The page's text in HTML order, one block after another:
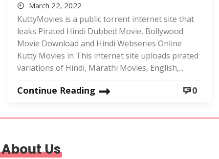
March 22, 2022
KuttyMovies is a public torrent internet site that
leaks Pirated Hindi Dubbed Movie, Bollywood
Movie Download and Hindi Webseries Online
Kutty Movies in This internet site uploads pirated
variations of Hindi, Marathi Movies, English,...
Continue Reading 0
About Us